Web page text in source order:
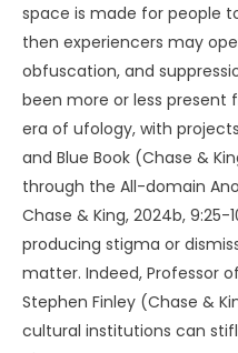
space is made for people
then experiencers may
obfuscation, and
been more or less
era of ufology, with
and Blue Book (Chase &
through the All-domain
Chase & King, 2024b,
producing stigma or
matter. Indeed, Professor
Stephen Finley (Chase &
cultural institutions can